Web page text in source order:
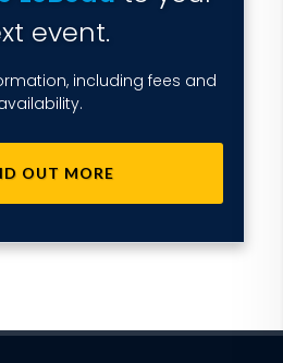
event.
including fees and
OUT MORE